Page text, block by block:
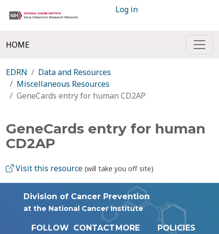
Log in
HOME
EDRN
Data and Resources
Miscellaneous Resources
GeneCards entry for human CD2AP
GeneCards entry for human
CD2AP
Visit this resource (will take you off site)
Division of Cancer Prevention
at the National Cancer Institute
FOLLOW CONTACTMORE
POLICIES